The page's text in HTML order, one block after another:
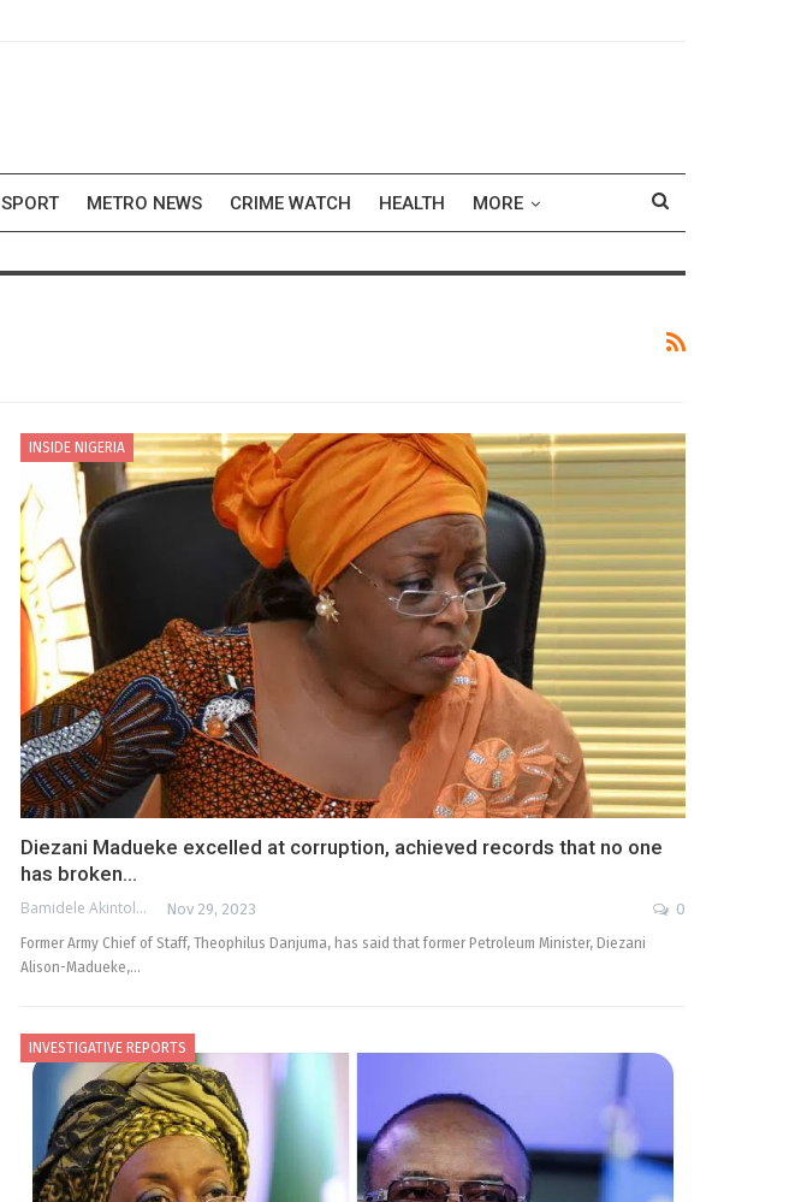
SPORT METRO NEWS CRIME WATCH HEALTH MORE
INSIDE NIGERIA
Diezani Madueke excelled at corruption, achieved records that no one
has broken…
Bamidele Akintola Nov 29, 2023
0
Former Army Chief of Staff, Theophilus Danjuma, has said that former Petroleum Minister, Diezani
Alison-Madueke,…
INVESTIGATIVE REPORTS